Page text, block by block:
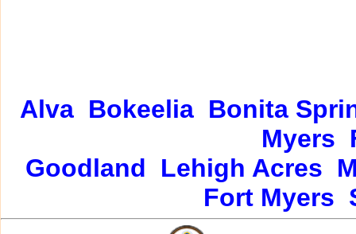
Alva Bokeelia Bonita
Myers
Goodland
Lehigh Acres
Fort Myers